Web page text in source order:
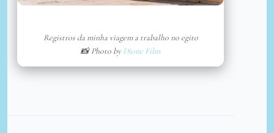
Registros da minha viagem a trabalho no egito
📸 Photo byDione Film